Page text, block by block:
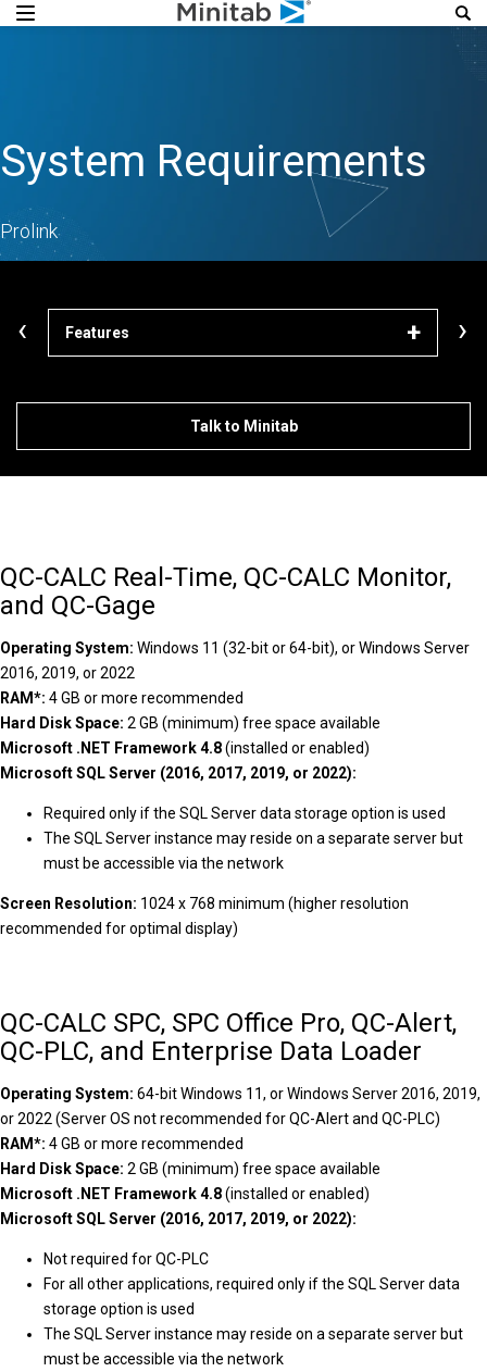
System Requirements
Prolink
Features
‹ ›
Talk to Minitab
QC-CALC Real-Time, QC-CALC Monitor,
and QC-Gage
Operating System: Windows 11 (32-bit or 64-bit), or Windows Server
2016, 2019, or 2022
RAM*: 4 GB or more recommended
Hard Disk Space: 2 GB (minimum) free space available
Microsoft .NET Framework 4.8(installed or enabled)
Microsoft SQL Server (2016, 2017, 2019, or 2022):
Required only if the SQL Server data storage option is used
The SQL Server instance may reside on a separate server but
must be accessible via the network
Screen Resolution: 1024 x 768 minimum (higher resolution
recommended for optimal display)
QC-CALC SPC, SPC Office Pro, QC-Alert,
QC-PLC, and Enterprise Data Loader
Operating System: 64-bit Windows 11, or Windows Server 2016, 2019,
or 2022 (Server OS not recommended for QC-Alert and QC-PLC)
RAM*: 4 GB or more recommended
Hard Disk Space: 2 GB (minimum) free space available
Microsoft .NET Framework 4.8(installed or enabled)
Microsoft SQL Server (2016, 2017, 2019, or 2022):
Not required for QC-PLC
For all other applications, required only if the SQL Server data
storage option is used
The SQL Server instance may reside on a separate server but
must be accessible via the network